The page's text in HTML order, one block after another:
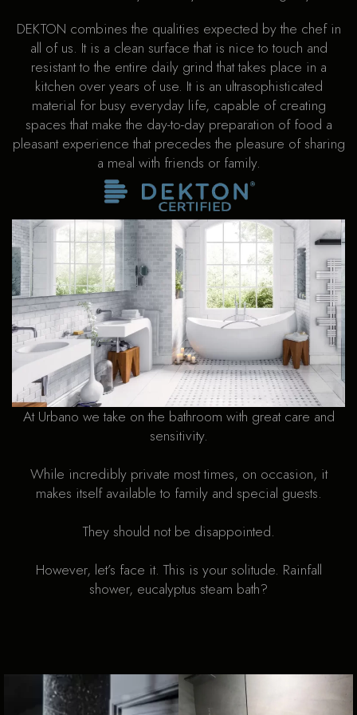
DEKTON combines the qualities expected by the chef in
all of us. It is a clean surface that is nice to touch and
resistant to the entire daily grind that takes place in a
kitchen over years of use. It is an ultrasophisticated
material for busy everyday life, capable of creating
spaces that make the day-to-day preparation of food a
pleasant experience that precedes the pleasure of sharing
a meal with friends or family.
At Urbano we take on the bathroom with great care and
sensitivity.
While incredibly private most times, on occasion, it
makes itself available to family and special guests.
They should not be disappointed.
However, let’s face it. This is your solitude. Rainfall
shower, eucalyptus steam bath?